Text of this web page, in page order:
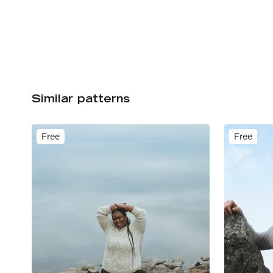
Similar patterns
Free Free